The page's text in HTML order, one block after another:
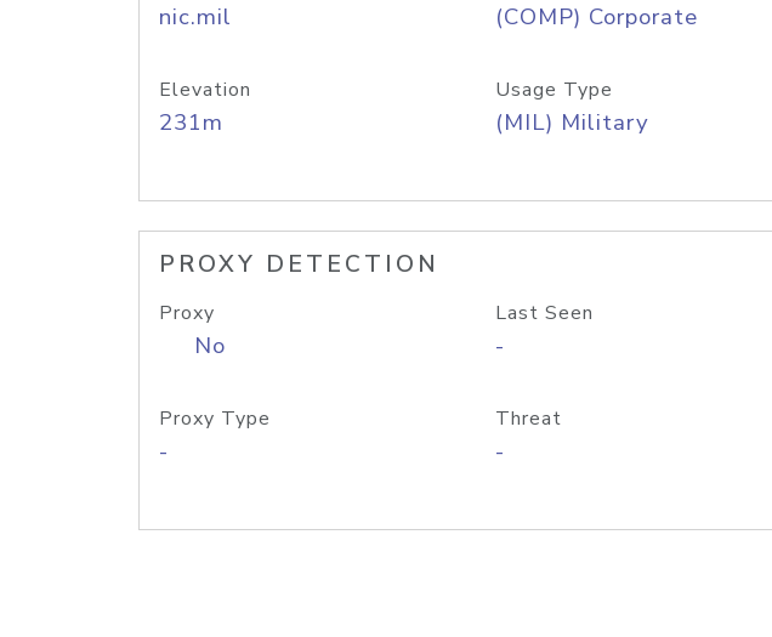
nic.mil (COMP) Corporate
Elevation
231m
Usage Type
(MIL) Military
PROXY DETECTION
Proxy
No
Last Seen
-
Proxy Type
-
Threat
-